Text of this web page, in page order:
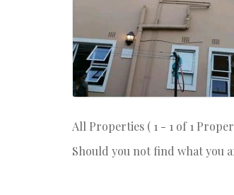
All Properties ( 1 - 1 of 1
Should you not find what you